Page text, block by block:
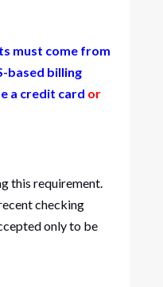
must come from
based billing
a credit card or
this requirement.
checking
only to be